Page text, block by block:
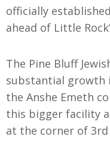
officially
ahead of Little
The Pine Bluff
substantial growth
the Anshe Emeth
this bigger facility
at the corner of 3rd